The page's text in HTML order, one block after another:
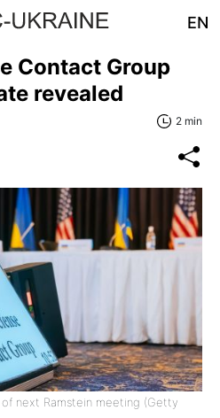
EN
Contact Group
revealed
2 min
next Ramstein meeting (Getty